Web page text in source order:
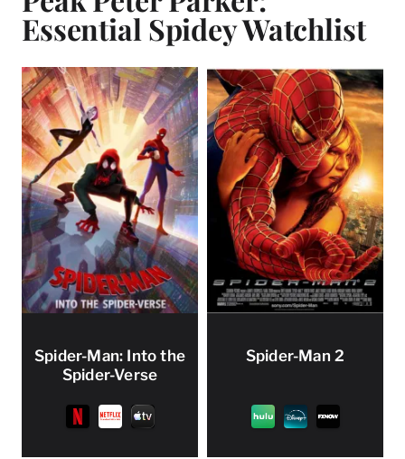
Essential Spidey Watchlist
Spider-Man: Into the
Spider-Verse
Spider-Man 2